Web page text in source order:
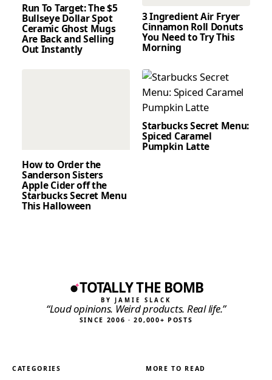
Run To Target: The $5
Bullseye Dollar Spot
Ceramic Ghost Mugs
Are Back and Selling
Out Instantly
3 Ingredient Air Fryer
Cinnamon Roll Donuts
You Need to Try This
Morning
How to Order the
Sanderson Sisters
Apple Cider off the
Starbucks Secret Menu
This Halloween
Starbucks Secret Menu:
Spiced Caramel
Pumpkin Latte
TOTALLY THE BOMB
BY JAMIE SLACK
“Loud opinions. Weird products. Real life.”
SINCE 2006 · 20,000+ POSTS
CATEGORIES MORE TO READ